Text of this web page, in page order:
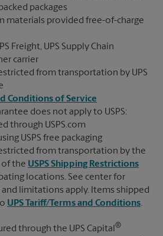
packages
materials provided free-of-charge
Freight, UPS Supply Chain
carrier
from transportation by UPS
Conditions of Service
does not apply to USPS:
through USPS.com
USPS free packaging
from transportation by the
of the USPS Shipping Restrictions
locations. See center for
limitations apply. Items shipped
UPS Tariff/Terms and Conditions.
through the UPS Capital ®